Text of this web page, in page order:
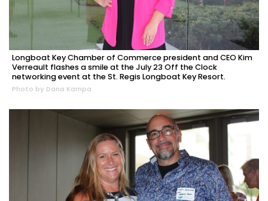
Longboat Key Chamber of Commerce president and CEO Kim
Verreault flashes a smile at the July 23 Off the Clock
networking event at the St. Regis Longboat Key Resort.
Photo by Dana Kampa